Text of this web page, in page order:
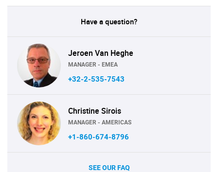
Have a question?
Jeroen Van Heghe
MANAGER - EMEA
+32-2-535-7543
Christine Sirois
MANAGER - AMERICAS
+1-860-674-8796
SEE OUR FAQ